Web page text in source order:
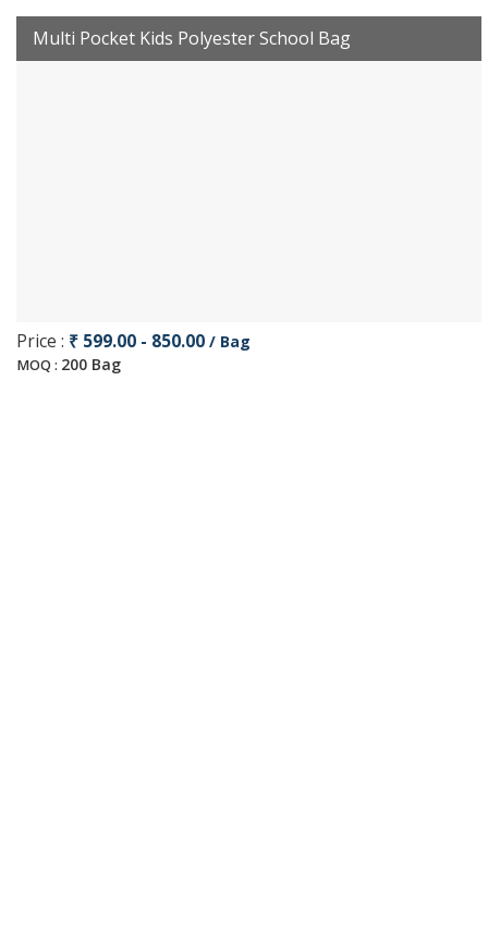
Multi Pocket Kids Polyester School Bag
Price : ₹ 599.00 - 850.00 / Bag
MOQ : 200 Bag